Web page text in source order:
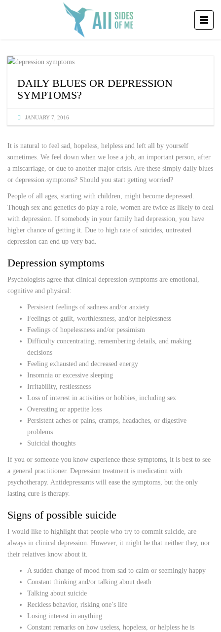
DAILY BLUES OR DEPRESSION
SYMPTOMS?
JANUARY 7, 2016
It is natural to feel sad, hopeless, helpless and left all by yourself
sometimes. We feel down when we lose a job, an important person, after
a miscarriage, or due to another major crisis. Are these simply daily blues
or depression symptoms? Should you start getting worried?
People of all ages, starting with children, might become depressed.
Though sex and genetics do play a role, women are twice as likely to deal
with depression. If somebody in your family had depression, you have
higher chance of getting it. Due to high rate of suicides, untreated
depression can end up very bad.
Depression symptoms
Psychologists agree that clinical depression symptoms are emotional,
cognitive and physical:
Persistent feelings of sadness and/or anxiety
Feelings of guilt, worthlessness, and/or helplessness
Feelings of hopelessness and/or pessimism
Difficulty concentrating, remembering details, and making
decisions
Feeling exhausted and decreased energy
Insomnia or excessive sleeping
Irritability, restlessness
Loss of interest in activities or hobbies, including sex
Overeating or appetite loss
Persistent aches or pains, cramps, headaches, or digestive
problems
Suicidal thoughts
If you or someone you know experience these symptoms, it is best to see
a general practitioner. Depression treatment is medication with
psychotherapy. Antidepressants will ease the symptoms, but the only
lasting cure is therapy.
Signs of possible suicide
I would like to highlight that people who try to commit suicide, are
always in clinical depression. However, it might be that neither they, nor
their relatives know about it.
A sudden change of mood from sad to calm or seemingly happy
Constant thinking and/or talking about death
Talking about suicide
Reckless behavior, risking one’s life
Losing interest in anything
Constant remarks on how useless, hopeless, or helpless he is